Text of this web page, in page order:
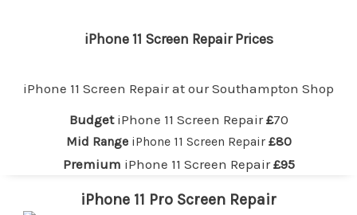
iPhone 11 Screen Repair Prices
iPhone 11 Screen Repair at ourSouthampton Shop
BudgetiPhone 11 Screen Repair£70
Mid Range iPhone 11 Screen Repair £80
Premium iPhone 11 Screen Repair£95
iPhone 11 Pro Screen Repair